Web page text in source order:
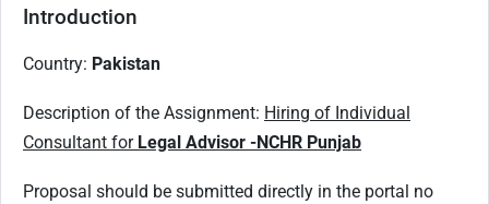
Introduction
Country: Pakistan
Description of the Assignment: Hiring of Individual
Consultant for Legal Advisor -NCHR Punjab
Proposal should be submitted directly in the portal no